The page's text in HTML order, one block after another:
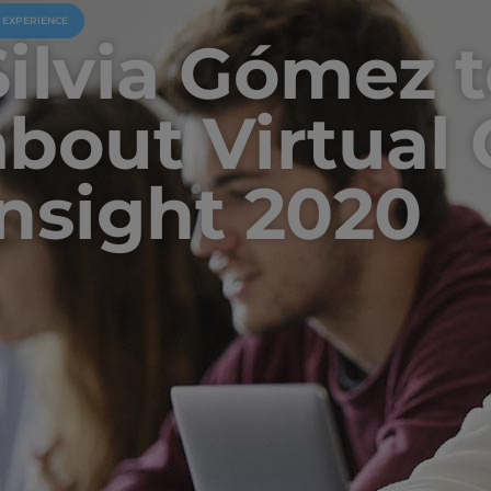
Gómez
Virtual
2020